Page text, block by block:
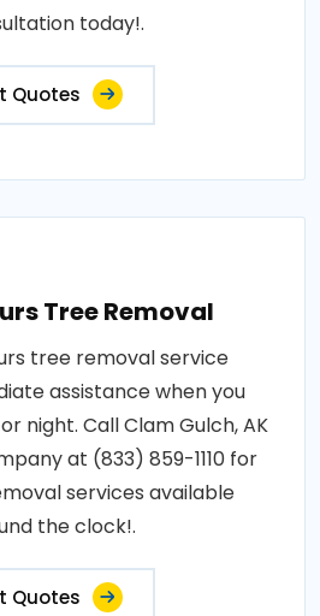
today!.
Quotes
Tree Removal
tree removal service
assistance when you
night. Call Clam Gulch, AK
at (833) 859-1110 for
services available
the clock!.
Quotes